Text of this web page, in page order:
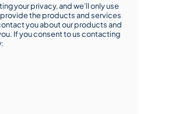
your privacy, and we’ll only use
the products and services
you about our products and
If you consent to us contacting